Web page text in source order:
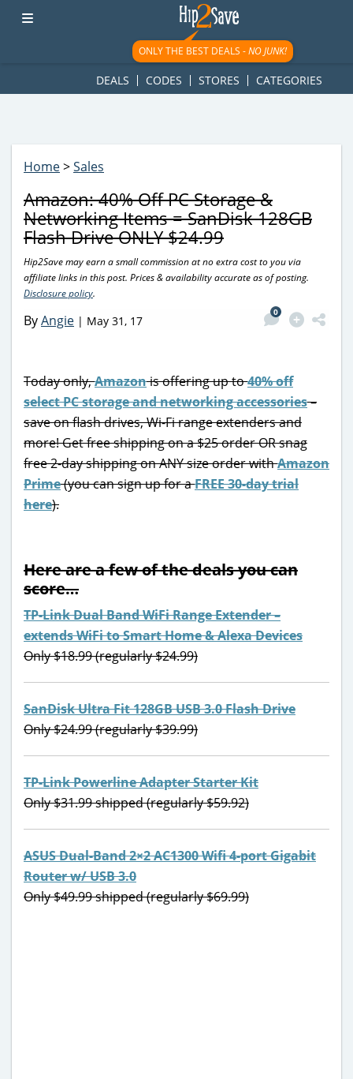
googletag.cmd.push(function() { googletag.display('div-gpt-
ad-1781617543749-0'); });
ONLY THE BEST DEALS -NO JUNK!
DEALS CODES STORES CATEGORIES
Home>Sales
Amazon: 40% Off PC Storage &
Networking Items = SanDisk 128GB
Flash Drive ONLY $24.99
Hip2Save may earn a small commission at no extra cost to you via
affiliate links in this post. Prices & availability accurate as of posting.
Disclosure policy.
ByAngie | May 31, 17
0
Today only,Amazonis offering up to40% off
select PC storage and networking accessories–
save on flash drives, Wi-Fi range extenders and
more! Get free shipping on a $25 order OR snag
free 2-day shipping on ANY size order withAmazon
Prime(you can sign up for aFREE 30-day trial
here).
Here are a few of the deals you can
score…
TP-Link Dual Band WiFi Range Extender –
extends WiFi to Smart Home & Alexa Devices
Only $18.99 (regularly $24.99)
SanDisk Ultra Fit 128GB USB 3.0 Flash Drive
Only $24.99 (regularly $39.99)
TP-Link Powerline Adapter Starter Kit
Only $31.99 shipped (regularly $59.92)
ASUS Dual-Band 2×2 AC1300 Wifi 4-port Gigabit
Router w/ USB 3.0
Only $49.99 shipped (regularly $69.99)